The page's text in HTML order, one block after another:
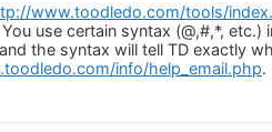
www.toodledo.com/tools/
use certain syntax (@,#,*,
the syntax will tell TD exactly
info/help_email.php.